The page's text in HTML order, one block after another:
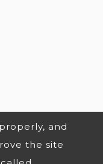
and
the site